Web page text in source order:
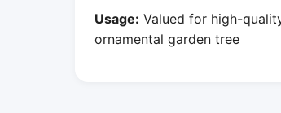
Usage: Valued for high-
ornamental garden tree